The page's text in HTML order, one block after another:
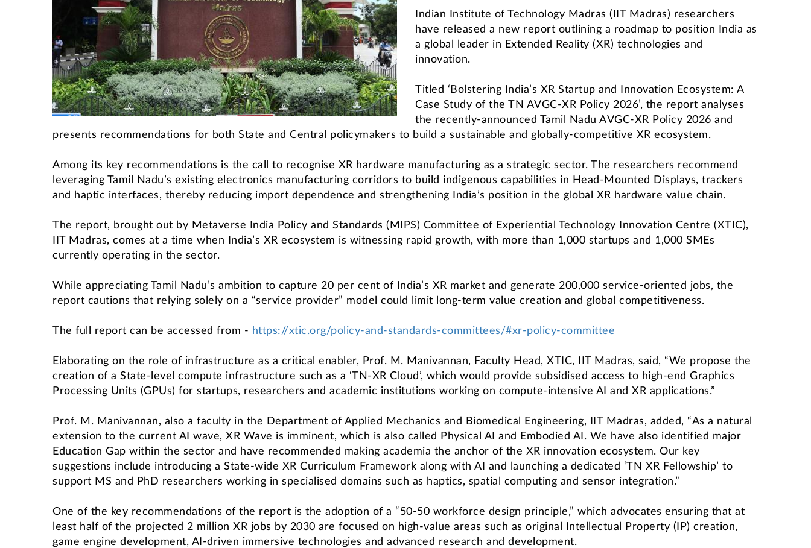
Indian Institute of Technology Madras (IIT Madras) researchers
have released a new report outlining a roadmap to position India as
a global leader in Extended Reality (XR) technologies and
innovation.
Titled ‘Bolstering India’s XR Startup and Innovation Ecosystem: A
Case Study of the TN AVGC-XR Policy 2026’, the report analyses
the recently-announced Tamil Nadu AVGC-XR Policy 2026 and
presents recommendations for both State and Central policymakers to build a sustainable and globally-competitive XR ecosystem.
Among its key recommendations is the call to recognise XR hardware manufacturing as a strategic sector. The researchers recommend
leveraging Tamil Nadu’s existing electronics manufacturing corridors to build indigenous capabilities in Head-Mounted Displays, trackers
and haptic interfaces, thereby reducing import dependence and strengthening India’s position in the global XR hardware value chain.
The report, brought out by Metaverse India Policy and Standards (MIPS) Committee of Experiential Technology Innovation Centre (XTIC),
IIT Madras, comes at a time when India’s XR ecosystem is witnessing rapid growth, with more than 1,000 startups and 1,000 SMEs
currently operating in the sector.
While appreciating Tamil Nadu’s ambition to capture 20 per cent of India’s XR market and generate 200,000 service-oriented jobs, the
report cautions that relying solely on a “service provider” model could limit long-term value creation and global competitiveness.
The full report can be accessed from - https://xtic.org/policy-and-standards-committees/#xr-policy-committee
Elaborating on the role of infrastructure as a critical enabler, Prof. M. Manivannan, Faculty Head, XTIC, IIT Madras, said, “We propose the
creation of a State-level compute infrastructure such as a ‘TN-XR Cloud’, which would provide subsidised access to high-end Graphics
Processing Units (GPUs) for startups, researchers and academic institutions working on compute-intensive AI and XR applications.”
Prof. M. Manivannan, also a faculty in the Department of Applied Mechanics and Biomedical Engineering, IIT Madras, added, “As a natural
extension to the current AI wave, XR Wave is imminent, which is also called Physical AI and Embodied AI. We have also identified major
Education Gap within the sector and have recommended making academia the anchor of the XR innovation ecosystem. Our key
suggestions include introducing a State-wide XR Curriculum Framework along with AI and launching a dedicated ‘TN XR Fellowship’ to
support MS and PhD researchers working in specialised domains such as haptics, spatial computing and sensor integration.”
One of the key recommendations of the report is the adoption of a “50-50 workforce design principle,” which advocates ensuring that at
least half of the projected 2 million XR jobs by 2030 are focused on high-value areas such as original Intellectual Property (IP) creation,
game engine development, AI-driven immersive technologies and advanced research and development.